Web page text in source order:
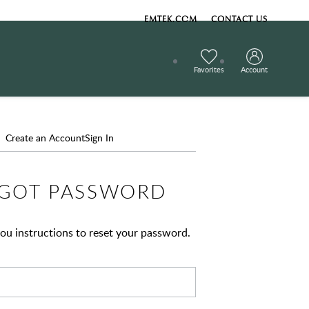
EMTEK.COM CONTACT US
Favorites Account
Create an AccountSign In
PASSWORD
instructions to reset your password.